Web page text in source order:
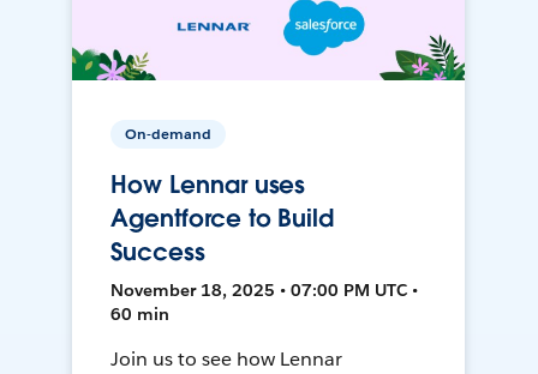
On-demand
How Lennar uses
Agentforce to Build
Success
November 18, 2025 • 07:00 PM UTC •
60 min
Join us to see how Lennar